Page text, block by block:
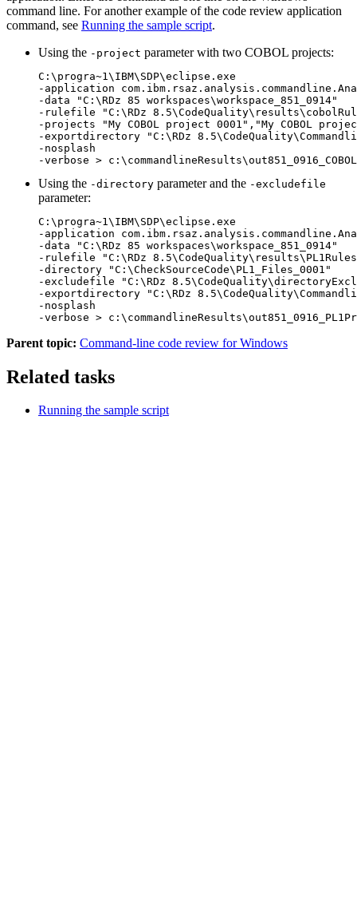
command line. For another example of the code review application
command, see Running the sample script.
Using the -project parameter with two COBOL projects:
C:\progra~1\IBM\SDP\eclipse.exe
-application
-data "C:\RDz 85 workspaces\workspace_851_0914"
-rulefile "C:\RDz
-projects "My COBOL project 0001","My COBOL
-exportdirectory "C:\RDz
-nosplash
-verbose >
Using the -directory parameter and the -excludefile
parameter:
C:\progra~1\IBM\SDP\eclipse.exe
-application
-data "C:\RDz 85 workspaces\workspace_851_0914"
-rulefile "C:\RDz
-directory "C:\CheckSourceCode\PL1_Files_0001"
-excludefile "C:\RDz
-exportdirectory "C:\RDz
-nosplash
-verbose >
Parent topic: Command-line code review for Windows
Related tasks
Running the sample script